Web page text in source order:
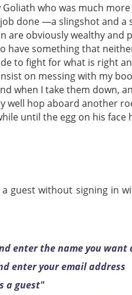
Goliath who was much
done —a slingshot and a
are obviously wealthy
have something that
to fight for what is right
on messing with my
when I take them down,
well hop aboard another
until the egg on his face
guest without signing in
enter the name you
enter your email address
a guest"